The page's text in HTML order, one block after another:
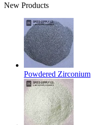
New Products
Powdered Zirconium